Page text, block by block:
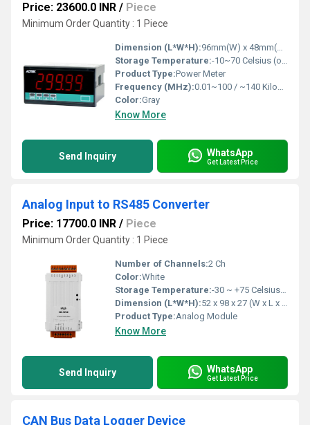
Price: 23600.0 INR / Piece
Minimum Order Quantity : 1 Piece
Dimension (L*W*H):96mm(W) x 48mm(H) x 72mm(D) Millimeter (mm)
Storage Temperature:-10~70 Celsius (oC)
Product Type:Power Meter
Frequency (MHz):0.01~100 / ~140 Kilohertz ( KHZ )
Color:Gray
Know More
Send Inquiry WhatsApp
Get Latest Price
Analog Input to RS485 Converter
Price: 17700.0 INR / Piece
Minimum Order Quantity : 1 Piece
Number of Channels:2 Ch
Color:White
Storage Temperature:-30 ~ +75 Celsius (oC)
Dimension (L*W*H):52 x 98 x 27 (W x L x H) Millimeter (mm)
Product Type:Analog Module
Know More
Send Inquiry WhatsApp
Get Latest Price
CAN Bus Data Logger Device